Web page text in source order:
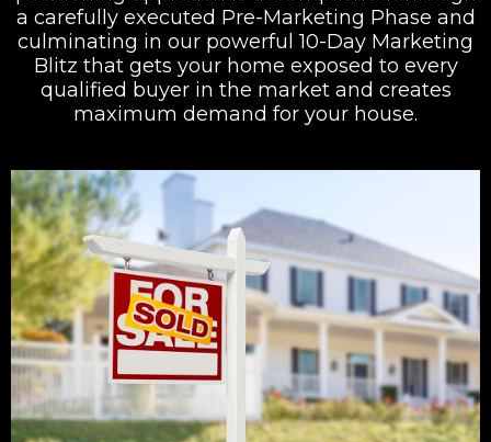
a carefully executed Pre-Marketing Phase and
culminating in our powerful 10-Day Marketing
Blitz that gets your home exposed to every
qualified buyer in the market and creates
maximum demand for your house.